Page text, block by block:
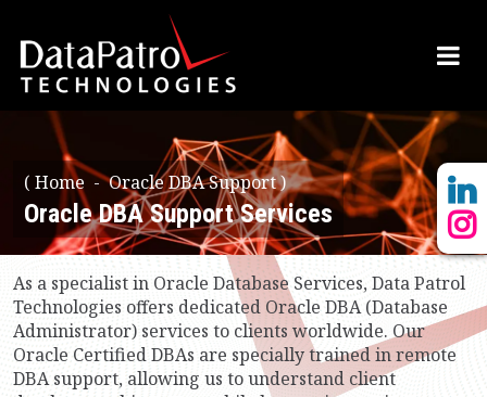
( Home Oracle DBA Support )
Oracle DBA Support Services
As a specialist in Oracle Database Services, Data Patrol
Technologies offers dedicated Oracle DBA (Database
Administrator) services to clients worldwide. Our
Oracle Certified DBAs are specially trained in remote
DBA support, allowing us to understand client